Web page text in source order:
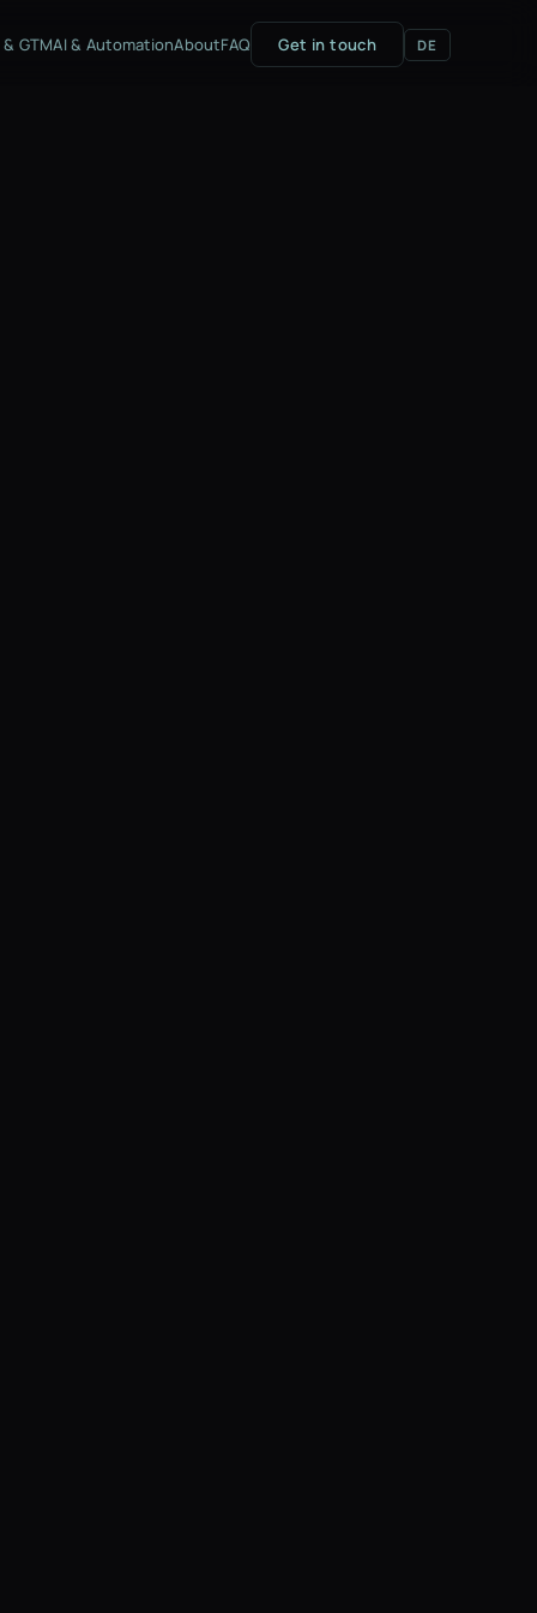
GTMAI & AutomationAboutFAQ Get in touch DE